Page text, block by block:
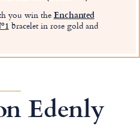
you win theEnchanted
bracelet in rose gold and
Edenly